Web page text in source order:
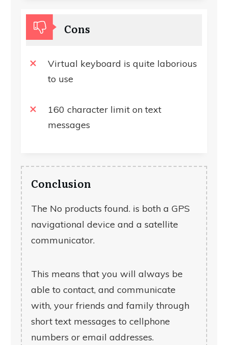
Cons
Virtual keyboard is quite laborious
to use
160 character limit on text
messages
Conclusion
The No products found. is both a GPS
navigational device and a satellite
communicator.
This means that you will always be
able to contact, and communicate
with, your friends and family through
short text messages to cellphone
numbers or email addresses.